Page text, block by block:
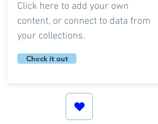
Click here to add your own
content, or connect to data from
your collections.
Check it out